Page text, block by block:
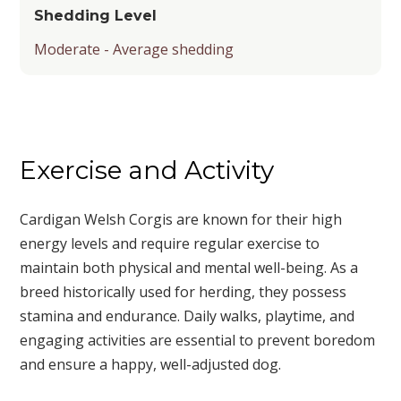
Shedding Level
Moderate - Average shedding
Exercise and Activity
Cardigan Welsh Corgis are known for their high
energy levels and require regular exercise to
maintain both physical and mental well-being. As a
breed historically used for herding, they possess
stamina and endurance. Daily walks, playtime, and
engaging activities are essential to prevent boredom
and ensure a happy, well-adjusted dog.